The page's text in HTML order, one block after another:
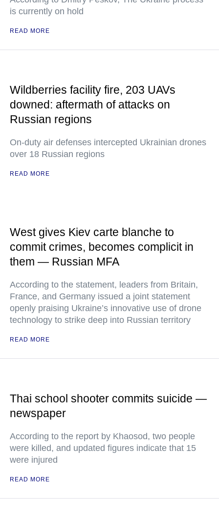
is currently on hold
READ MORE
Wildberries facility fire, 203 UAVs
downed: aftermath of attacks on
Russian regions
On-duty air defenses intercepted Ukrainian drones
over 18 Russian regions
READ MORE
West gives Kiev carte blanche to
commit crimes, becomes complicit in
them — Russian MFA
According to the statement, leaders from Britain,
France, and Germany issued a joint statement
openly praising Ukraine’s innovative use of drone
technology to strike deep into Russian territory
READ MORE
Thai school shooter commits suicide —
newspaper
According to the report by Khaosod, two people
were killed, and updated figures indicate that 15
were injured
READ MORE